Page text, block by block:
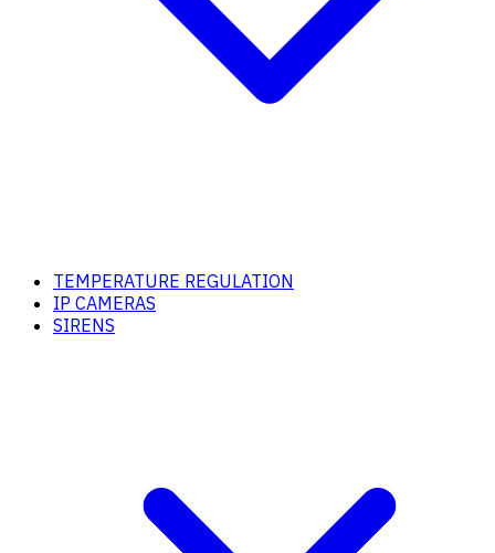
TEMPERATURE REGULATION
IP CAMERAS
SIRENS